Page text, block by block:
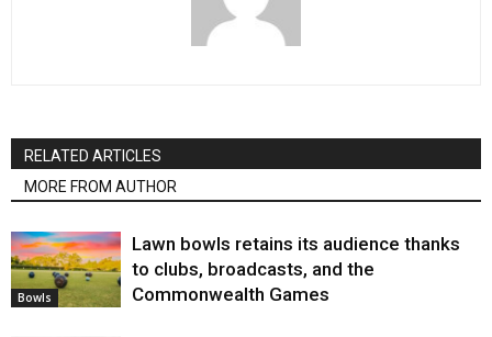
RELATED ARTICLES
MORE FROM AUTHOR
Bowls
Lawn bowls retains its audience thanks
to clubs, broadcasts, and the
Commonwealth Games